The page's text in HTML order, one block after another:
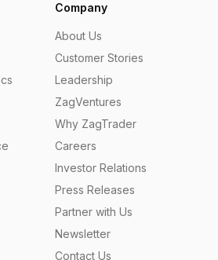
Company
About Us
Customer Stories
Leadership
ZagVentures
Why ZagTrader
Careers
Investor Relations
Press Releases
Partner with Us
Newsletter
Contact Us